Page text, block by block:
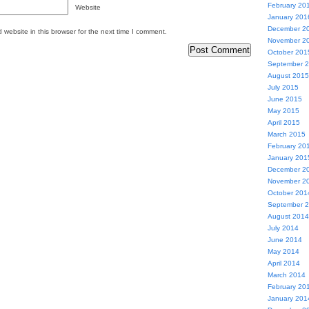
Website
website in this browser for the next time I comment.
February
January
December
November
October
September
August 2015
July 2015
June 2015
May 2015
April 2015
March 2015
February
January
December
November
October
September
August 2014
July 2014
June 2014
May 2014
April 2014
March 2014
February
January